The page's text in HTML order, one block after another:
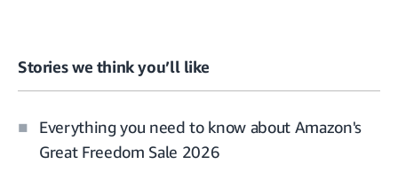
Stories we think you’ll like
Everything you need to know about Amazon's
Great Freedom Sale 2026